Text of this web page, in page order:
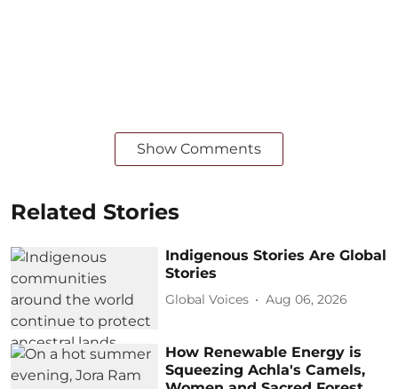
Show Comments
Related Stories
Indigenous Stories Are Global
Stories
Global Voices Aug 06, 2026
How Renewable Energy is
Squeezing Achla's Camels,